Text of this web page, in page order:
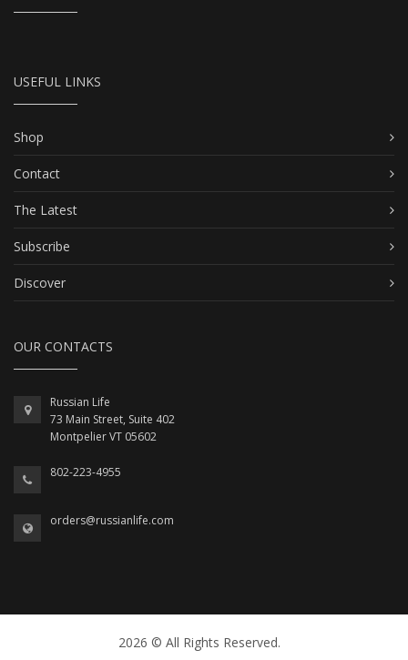
USEFUL LINKS
Shop
Contact
The Latest
Subscribe
Discover
OUR CONTACTS
Russian Life
73 Main Street, Suite 402
Montpelier VT 05602
802-223-4955
orders@russianlife.com
2026 © All Rights Reserved.